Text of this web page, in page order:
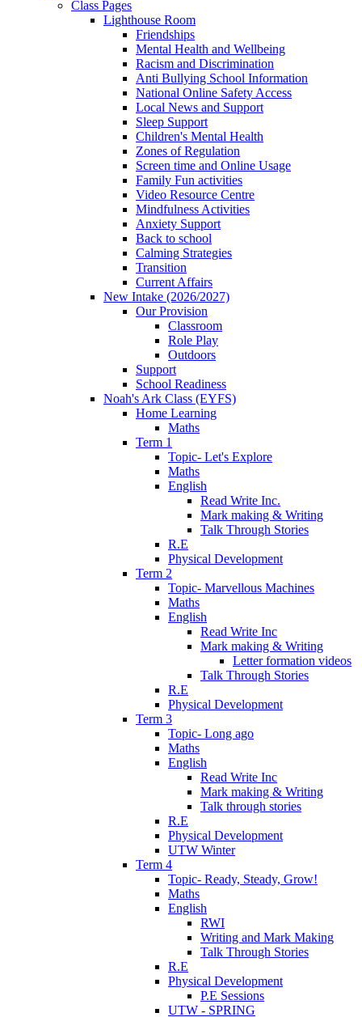
Class Pages
Lighthouse Room
Friendships
Mental Health and Wellbeing
Racism and Discrimination
Anti Bullying School Information
National Online Safety Access
Local News and Support
Sleep Support
Children's Mental Health
Zones of Regulation
Screen time and Online Usage
Family Fun activities
Video Resource Centre
Mindfulness Activities
Anxiety Support
Back to school
Calming Strategies
Transition
Current Affairs
New Intake (2026/2027)
Our Provision
Classroom
Role Play
Outdoors
Support
School Readiness
Noah's Ark Class (EYFS)
Home Learning
Maths
Term 1
Topic- Let's Explore
Maths
English
Read Write Inc.
Mark making & Writing
Talk Through Stories
R.E
Physical Development
Term 2
Topic- Marvellous Machines
Maths
English
Read Write Inc
Mark making & Writing
Letter formation videos
Talk Through Stories
R.E
Physical Development
Term 3
Topic- Long ago
Maths
English
Read Write Inc
Mark making & Writing
Talk through stories
R.E
Physical Development
UTW Winter
Term 4
Topic- Ready, Steady, Grow!
Maths
English
RWI
Writing and Mark Making
Talk Through Stories
R.E
Physical Development
P.E Sessions
UTW - SPRING